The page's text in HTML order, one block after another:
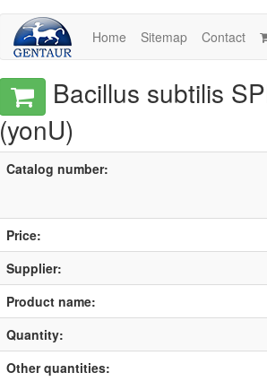
Home Sitemap Contact
Bacillus subtilis
(yonU)
Catalog number:
Price:
Supplier:
Product name:
Quantity:
Other quantities: